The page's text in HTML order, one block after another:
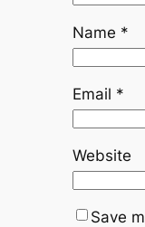
Name *
Email *
Website
Save